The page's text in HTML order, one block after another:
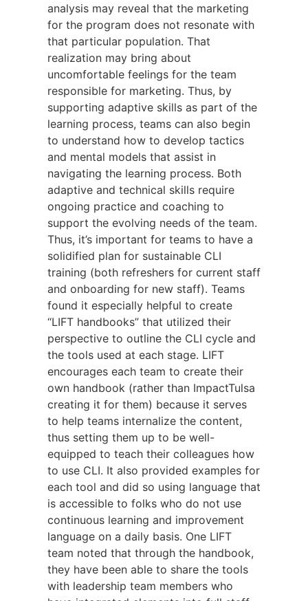
analysis may reveal that the marketing
for the program does not resonate with
that particular population. That
realization may bring about
uncomfortable feelings for the team
responsible for marketing. Thus, by
supporting adaptive skills as part of the
learning process, teams can also begin
to understand how to develop tactics
and mental models that assist in
navigating the learning process. Both
adaptive and technical skills require
ongoing practice and coaching to
support the evolving needs of the team.
Thus, it’s important for teams to have a
solidified plan for sustainable CLI
training (both refreshers for current staff
and onboarding for new staff). Teams
found it especially helpful to create
“LIFT handbooks” that utilized their
perspective to outline the CLI cycle and
the tools used at each stage. LIFT
encourages each team to create their
own handbook (rather than ImpactTulsa
creating it for them) because it serves
to help teams internalize the content,
thus setting them up to be well-
equipped to teach their colleagues how
to use CLI. It also provided examples for
each tool and did so using language that
is accessible to folks who do not use
continuous learning and improvement
language on a daily basis. One LIFT
team noted that through the handbook,
they have been able to share the tools
with leadership team members who